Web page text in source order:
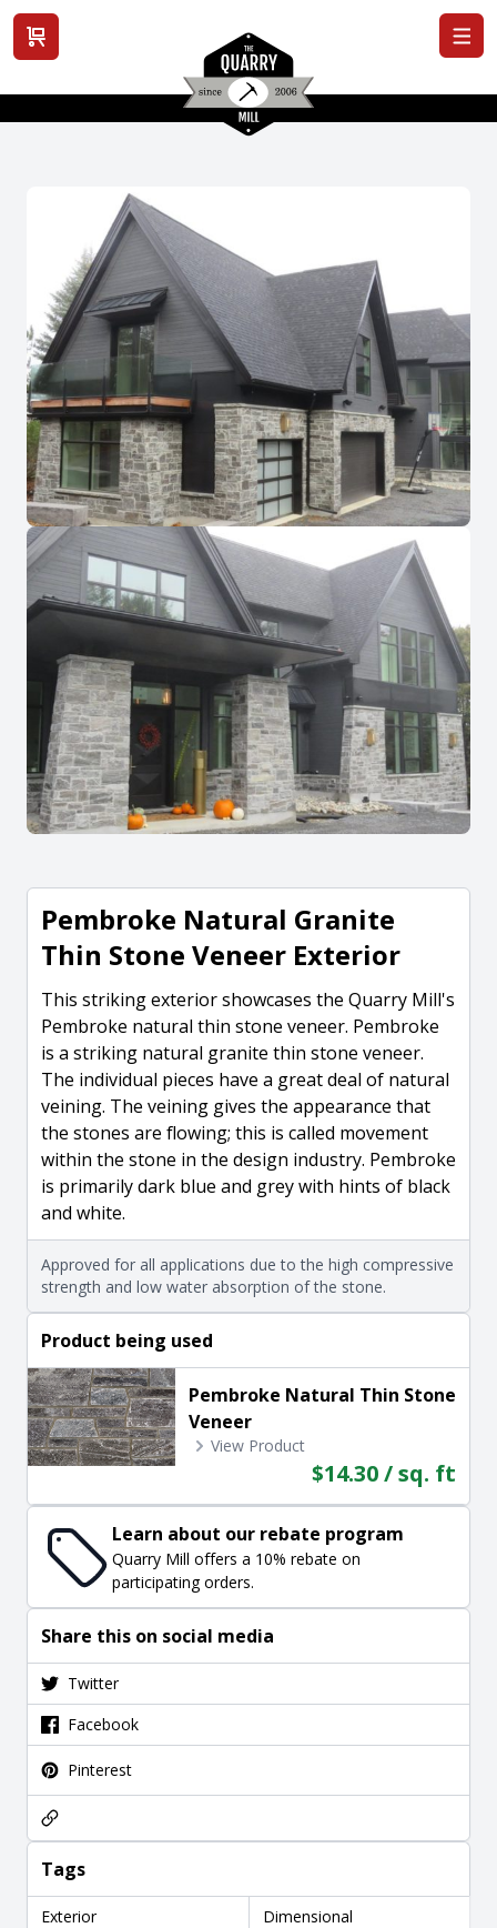
View cart
Pembroke Natural Granite
Thin Stone Veneer Exterior
This striking exterior showcases the Quarry Mill's
Pembroke natural thin stone veneer. Pembroke
is a striking natural granite thin stone veneer.
The individual pieces have a great deal of natural
veining. The veining gives the appearance that
the stones are flowing; this is called movement
within the stone in the design industry. Pembroke
is primarily dark blue and grey with hints of black
and white.
Approved for all applications due to the high compressive
strength and low water absorption of the stone.
Product being used
Pembroke Natural Thin Stone
Veneer
View Product
$14.30 / sq. ft
Learn about our rebate program
Quarry Mill offers a 10% rebate on
participating orders.
Share this on social media
Twitter
Facebook
Pinterest
Tags
Exterior
Dimensional